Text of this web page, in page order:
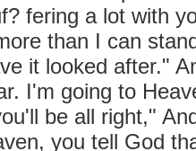
fering a lot with
than I can
it looked after."
I'm going to
be all right,"
you tell God